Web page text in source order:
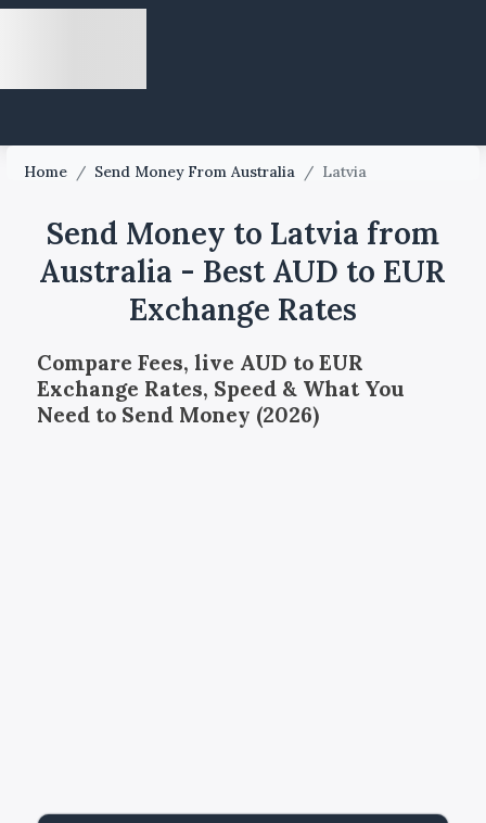
Home / Send Money From Australia / Latvia
Send Money to Latvia from
Australia - Best AUD to EUR
Exchange Rates
Compare Fees, live AUD to EUR
Exchange Rates, Speed & What You
Need to Send Money (2026)